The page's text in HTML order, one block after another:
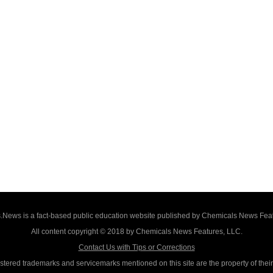
is a fact-based public education website published by Chemicals News
All content copyright © 2018 by Chemicals News Features, LLC.
Contact Us with Tips or Corrections
trademarks and servicemarks mentioned on this site are the property of